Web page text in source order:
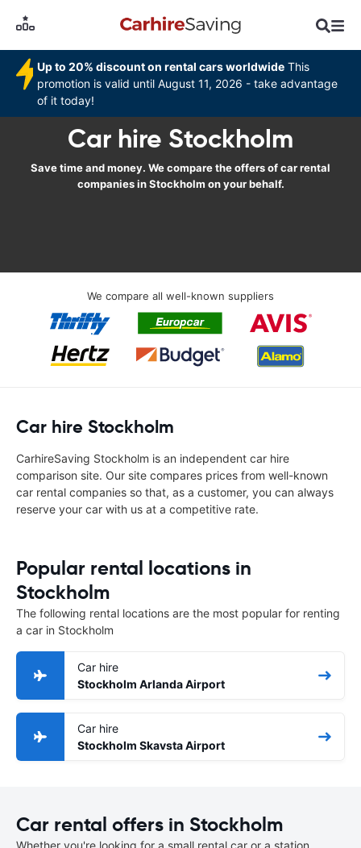
Up to 20% discount on rental cars worldwide This
promotion is valid until August 11, 2026 - take advantage
of it today!
Car hire Stockholm
Save time and money. We compare the offers of car rental
companies in Stockholm on your behalf.
We compare all well-known suppliers
Car hire Stockholm
CarhireSaving Stockholm is an independent car hire
comparison site. Our site compares prices from well-known
car rental companies so that, as a customer, you can always
reserve your car with us at a competitive rate.
Popular rental locations in
Stockholm
The following rental locations are the most popular for renting
a car in Stockholm
Car hire
Stockholm Arlanda Airport
Car hire
Stockholm Skavsta Airport
Car rental offers in Stockholm
Whether you're looking for a small rental car or a station